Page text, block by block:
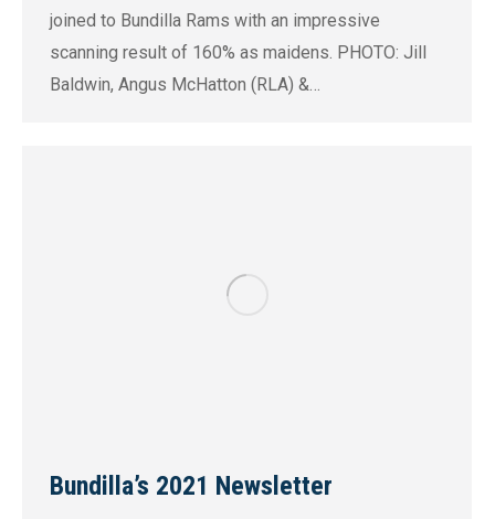
joined to Bundilla Rams with an impressive
scanning result of 160% as maidens. PHOTO: Jill
Baldwin, Angus McHatton (RLA) &…
Bundilla’s 2021 Newsletter